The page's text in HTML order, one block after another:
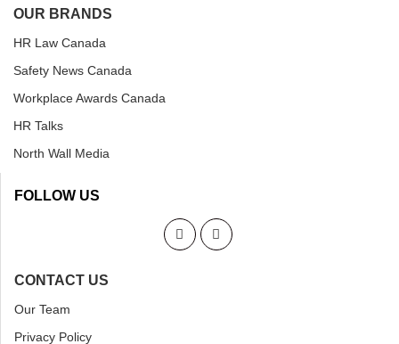
OUR BRANDS
HR Law Canada
Safety News Canada
Workplace Awards Canada
HR Talks
North Wall Media
FOLLOW US
CONTACT US
Our Team
Privacy Policy